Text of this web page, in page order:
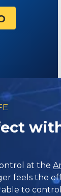
at the
feels the
to